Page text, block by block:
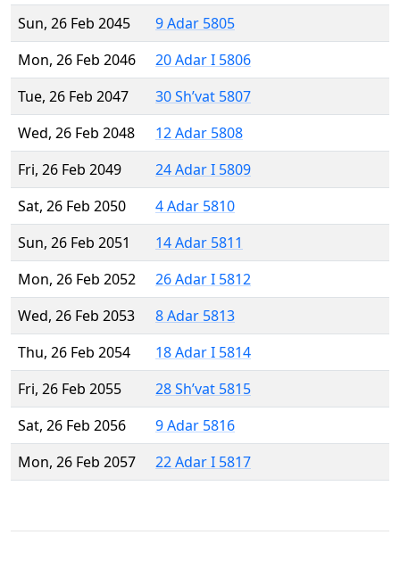
Sun, 26 Feb 2045
9 Adar 5805
Mon, 26 Feb 2046
20 Adar I 5806
Tue, 26 Feb 2047
30 Sh’vat 5807
Wed, 26 Feb 2048
12 Adar 5808
Fri, 26 Feb 2049
24 Adar I 5809
Sat, 26 Feb 2050
4 Adar 5810
Sun, 26 Feb 2051
14 Adar 5811
Mon, 26 Feb 2052
26 Adar I 5812
Wed, 26 Feb 2053
8 Adar 5813
Thu, 26 Feb 2054
18 Adar I 5814
Fri, 26 Feb 2055
28 Sh’vat 5815
Sat, 26 Feb 2056
9 Adar 5816
Mon, 26 Feb 2057
22 Adar I 5817